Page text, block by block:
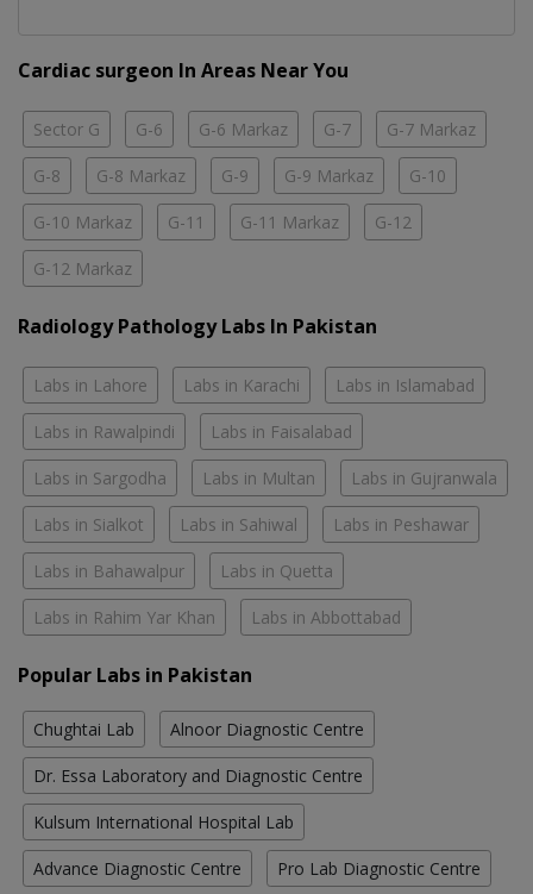
Cardiac surgeon In Areas Near You
Sector G G-6 G-6 Markaz G-7 G-7 Markaz
G-8 G-8 Markaz G-9 G-9 Markaz G-10
G-10 Markaz G-11 G-11 Markaz G-12
G-12 Markaz
Radiology Pathology Labs In Pakistan
Labs in Lahore Labs in Karachi Labs in Islamabad
Labs in Rawalpindi Labs in Faisalabad
Labs in Sargodha Labs in Multan Labs in Gujranwala
Labs in Sialkot Labs in Sahiwal Labs in Peshawar
Labs in Bahawalpur Labs in Quetta
Labs in Rahim Yar Khan Labs in Abbottabad
Popular Labs in Pakistan
Chughtai Lab Alnoor Diagnostic Centre
Dr. Essa Laboratory and Diagnostic Centre
Kulsum International Hospital Lab
Advance Diagnostic Centre Pro Lab Diagnostic Centre